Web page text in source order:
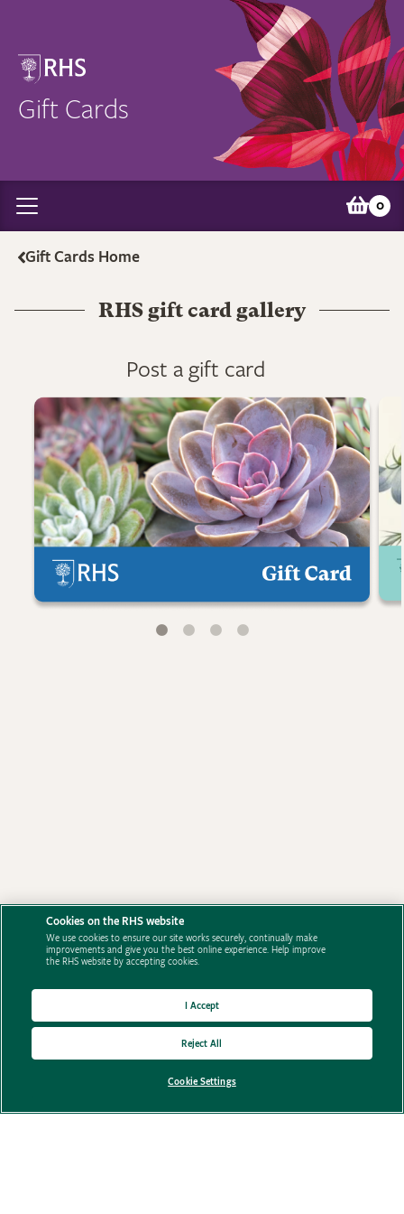
Gift Cards
0
Gift Cards Home
RHS gift card gallery
Post a gift card
Privacy Policy
Terms and conditions
Contact Us
Cookies on the RHS website
We use cookies to ensure our site works securely, continually make
improvements and give you the best online experience. Help improve
the RHS website by accepting cookies.
Cookie Settings
Reject All
I Accept